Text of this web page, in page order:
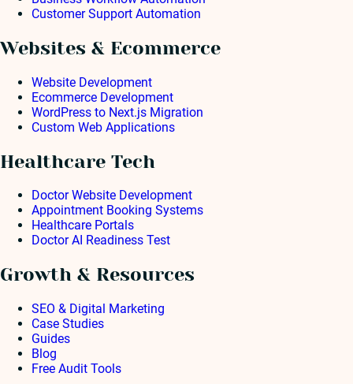
Customer Support Automation
Websites & Ecommerce
Website Development
Ecommerce Development
WordPress to Next.js Migration
Custom Web Applications
Healthcare Tech
Doctor Website Development
Appointment Booking Systems
Healthcare Portals
Doctor AI Readiness Test
Growth & Resources
SEO & Digital Marketing
Case Studies
Guides
Blog
Free Audit Tools